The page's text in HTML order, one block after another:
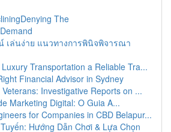
The
เล่นง่าย แนวทางการพินิจพิจารณา
Transportation a Reliable Tra...
Financial Advisor in Sydney
Investigative Reports on ...
Marketing Digital: O Guia A...
for Companies in CBD Belapur...
Hướng Dẫn Chơi & Lựa Chọn